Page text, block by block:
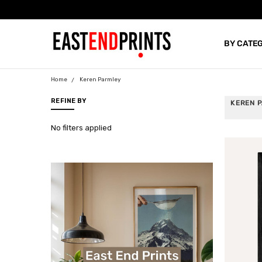
Proud Supporters
BY
BLOG
Home Keren Parmley
REFINE BY
No filters applied
KEREN